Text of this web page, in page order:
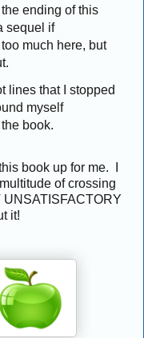
ending of this
sequel if
much here, but
lines that I stopped
myself
book.
book up for me. I
of crossing
UNSATISFACTORY
it!